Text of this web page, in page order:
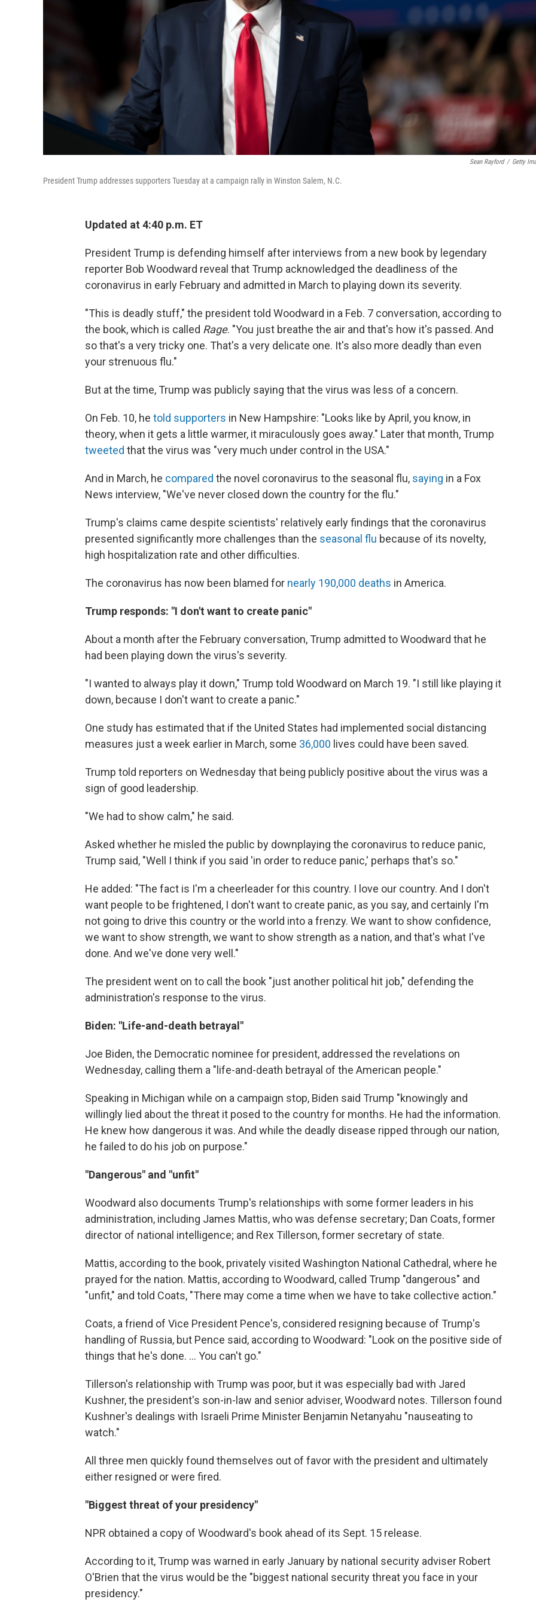
Sean Rayford / Getty
President Trump addresses supporters Tuesday at a campaign rally in Winston Salem, N.C.
Updated at 4:40 p.m. ET
President Trump is defending himself after interviews from a new book by legendary
reporter Bob Woodward reveal that Trump acknowledged the deadliness of the
coronavirus in early February and admitted in March to playing down its severity.
"This is deadly stuff," the president told Woodward in a Feb. 7 conversation, according to
the book, which is called Rage. "You just breathe the air and that's how it's passed. And
so that's a very tricky one. That's a very delicate one. It's also more deadly than even
your strenuous flu."
But at the time, Trump was publicly saying that the virus was less of a concern.
On Feb. 10, he told supporters in New Hampshire: "Looks like by April, you know, in
theory, when it gets a little warmer, it miraculously goes away." Later that month, Trump
tweeted that the virus was "very much under control in the USA."
And in March, he compared the novel coronavirus to the seasonal flu, saying in a Fox
News interview, "We've never closed down the country for the flu."
Trump's claims came despite scientists' relatively early findings that the coronavirus
presented significantly more challenges than the seasonal flu because of its novelty,
high hospitalization rate and other difficulties.
The coronavirus has now been blamed for nearly 190,000 deaths in America.
Trump responds: "I don't want to create panic"
About a month after the February conversation, Trump admitted to Woodward that he
had been playing down the virus's severity.
"I wanted to always play it down," Trump told Woodward on March 19. "I still like playing it
down, because I don't want to create a panic."
One study has estimated that if the United States had implemented social distancing
measures just a week earlier in March, some 36,000 lives could have been saved.
Trump told reporters on Wednesday that being publicly positive about the virus was a
sign of good leadership.
"We had to show calm," he said.
Asked whether he misled the public by downplaying the coronavirus to reduce panic,
Trump said, "Well I think if you said 'in order to reduce panic,' perhaps that's so."
He added: "The fact is I'm a cheerleader for this country. I love our country. And I don't
want people to be frightened, I don't want to create panic, as you say, and certainly I'm
not going to drive this country or the world into a frenzy. We want to show confidence,
we want to show strength, we want to show strength as a nation, and that's what I've
done. And we've done very well."
The president went on to call the book "just another political hit job," defending the
administration's response to the virus.
Biden: "Life-and-death betrayal"
Joe Biden, the Democratic nominee for president, addressed the revelations on
Wednesday, calling them a "life-and-death betrayal of the American people."
Speaking in Michigan while on a campaign stop, Biden said Trump "knowingly and
willingly lied about the threat it posed to the country for months. He had the information.
He knew how dangerous it was. And while the deadly disease ripped through our nation,
he failed to do his job on purpose."
"Dangerous" and "unfit"
Woodward also documents Trump's relationships with some former leaders in his
administration, including James Mattis, who was defense secretary; Dan Coats, former
director of national intelligence; and Rex Tillerson, former secretary of state.
Mattis, according to the book, privately visited Washington National Cathedral, where he
prayed for the nation. Mattis, according to Woodward, called Trump "dangerous" and
"unfit," and told Coats, "There may come a time when we have to take collective action."
Coats, a friend of Vice President Pence's, considered resigning because of Trump's
handling of Russia, but Pence said, according to Woodward: "Look on the positive side of
things that he's done. ... You can't go."
Tillerson's relationship with Trump was poor, but it was especially bad with Jared
Kushner, the president's son-in-law and senior adviser, Woodward notes. Tillerson found
Kushner's dealings with Israeli Prime Minister Benjamin Netanyahu "nauseating to
watch."
All three men quickly found themselves out of favor with the president and ultimately
either resigned or were fired.
"Biggest threat of your presidency"
NPR obtained a copy of Woodward's book ahead of its Sept. 15 release.
According to it, Trump was warned in early January by national security adviser Robert
O'Brien that the virus would be the "biggest national security threat you face in your
presidency."